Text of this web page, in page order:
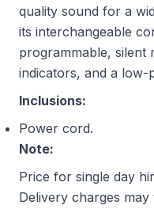
quality sound for a
its interchangeable
programmable, silent
indicators, and a low-
Inclusions:
Power cord.
Note:
Price for single day
Delivery charges